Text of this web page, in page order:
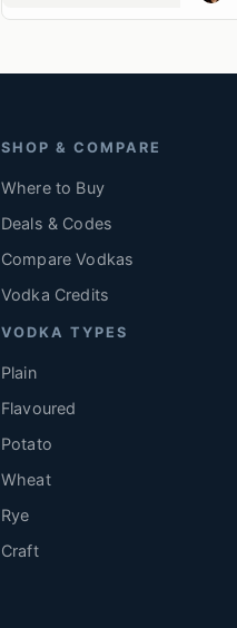
SHOP & COMPARE
Where to Buy
Deals & Codes
Compare Vodkas
Vodka Credits
VODKA TYPES
Plain
Flavoured
Potato
Wheat
Rye
Craft